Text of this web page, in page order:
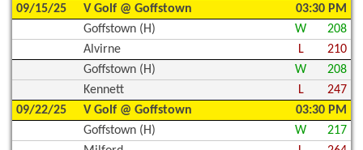
09/15/25
V Golf @ Goffstown
03:30 PM
Goffstown (H)
W
208
Alvirne
L
210
Goffstown (H)
W
208
Kennett
L
247
09/22/25
V Golf @ Goffstown
03:30 PM
Goffstown (H)
W
217